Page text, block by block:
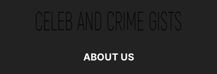
ABOUT US